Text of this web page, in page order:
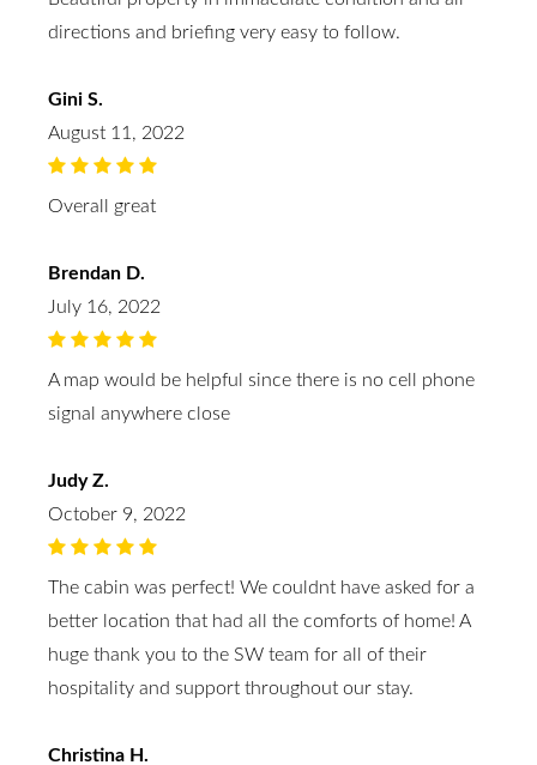
directions and briefing very easy to follow.
Gini S.
August 11, 2022
Overall great
Brendan D.
July 16, 2022
A map would be helpful since there is no cell phone
signal anywhere close
Judy Z.
October 9, 2022
The cabin was perfect! We couldnt have asked for a
better location that had all the comforts of home! A
huge thank you to the SW team for all of their
hospitality and support throughout our stay.
Christina H.